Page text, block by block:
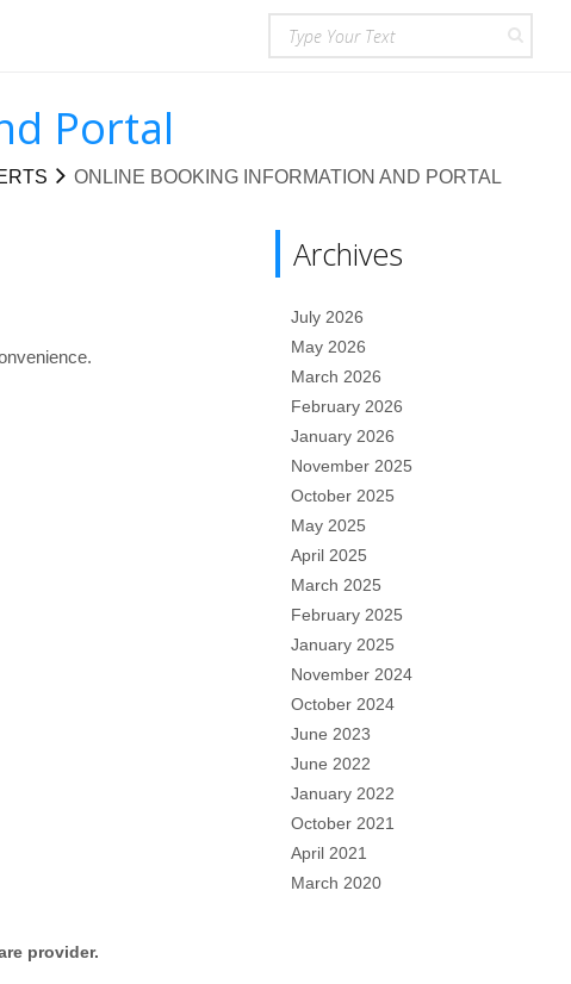
Portal
ONLINE BOOKING INFORMATION AND PORTAL
provider.
Archives
July 2026
May 2026
March 2026
February 2026
January 2026
November 2025
October 2025
May 2025
April 2025
March 2025
February 2025
January 2025
November 2024
October 2024
June 2023
June 2022
January 2022
October 2021
April 2021
March 2020